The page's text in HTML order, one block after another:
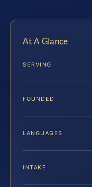
At A Glance
SERVING
FOUNDED
LANGUAGES
INTAKE